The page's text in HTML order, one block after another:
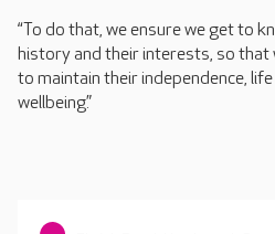
“To do that, we ensure we get to
history and their interests, so that
to maintain their independence,
wellbeing.”